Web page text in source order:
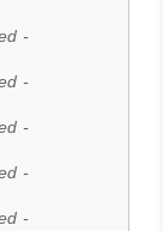
-
-
-
-
-